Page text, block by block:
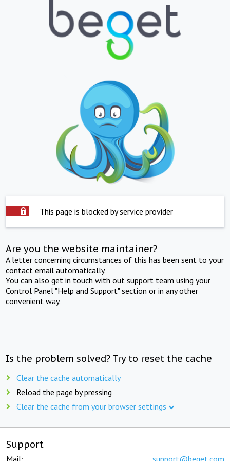
This page is blocked by service provider
Are you the website maintainer?
A letter concerning circumstances of this has been sent to your
contact email automatically.
You can also get in touch with out support team using your
Control Panel "Help and Support" section or in any other
convenient way.
Is the problem solved? Try to reset the cache
Clear the cache automatically
Reload the page by pressing
Clear the cache from your browser settings
Support
Mail: support@beget.com